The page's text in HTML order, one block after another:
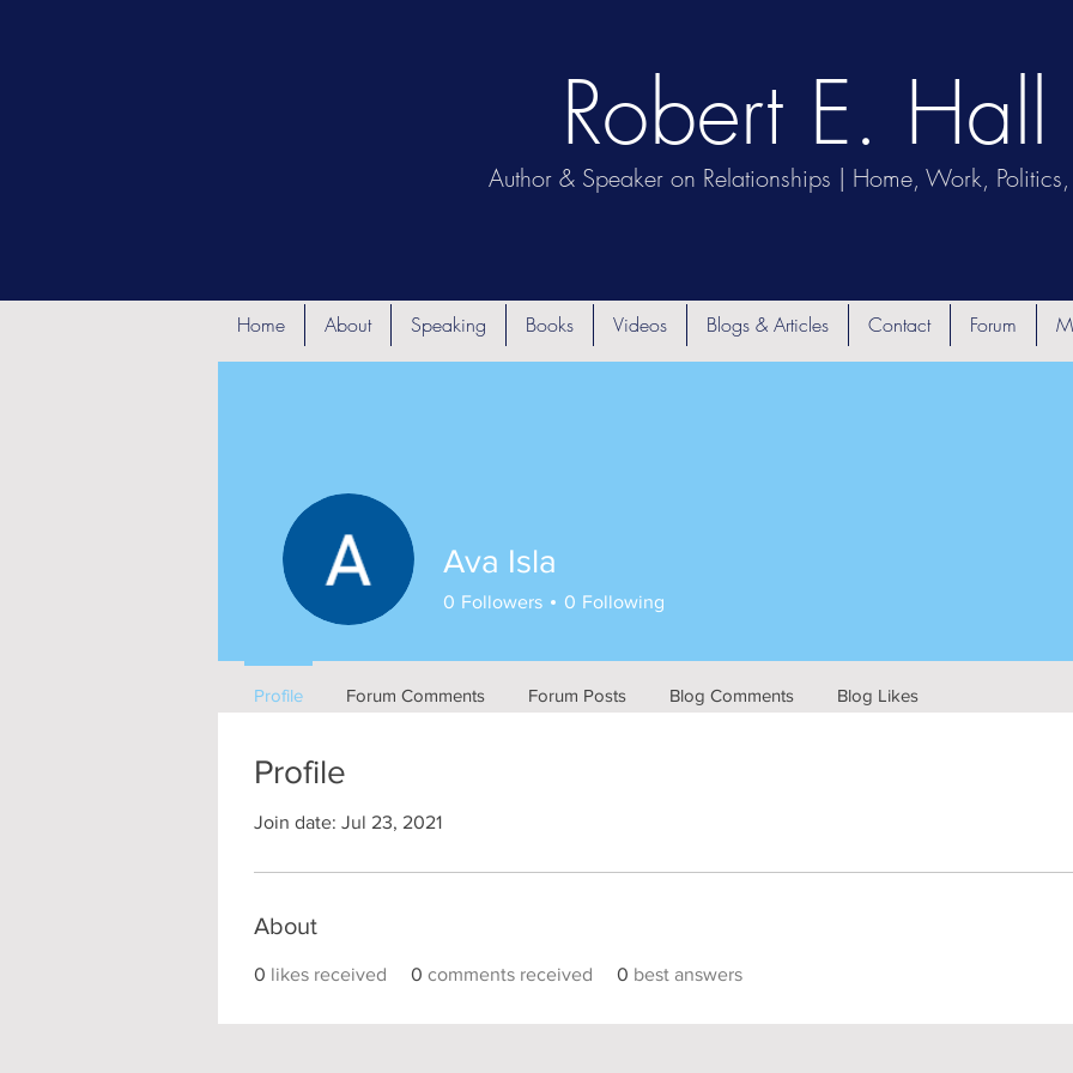
Author & Speaker on Relationships | Home, Work, Politics,
Robert E. Hall
Home About Speaking Books Videos Blogs & Articles Contact Forum
Profile
Join date: Jul 23, 2021
About
0 likes received 0 comments received 0 best answers
Ava Isla
0 Followers 0 Following
Profile Forum Comments Forum Posts Blog Comments Blog Likes